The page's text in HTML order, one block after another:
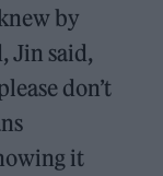
by
Jin said,
don’t
it